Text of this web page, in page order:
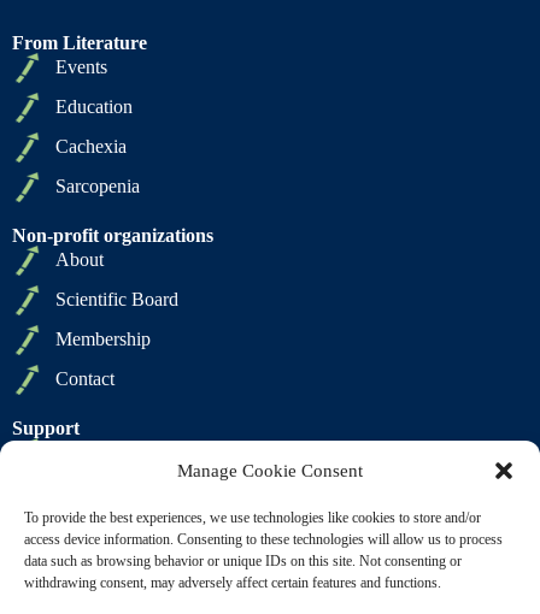
Manage Cookie Consent
To provide the best experiences, we use technologies like cookies to store and/or
access device information. Consenting to these technologies will allow us to process
data such as browsing behavior or unique IDs on this site. Not consenting or
withdrawing consent, may adversely affect certain features and functions.
From Literature
Events
Education
Cachexia
Sarcopenia
Non-profit organizations
About
Scientific Board
Membership
Contact
Support
Terms of Sale
Terms of Use